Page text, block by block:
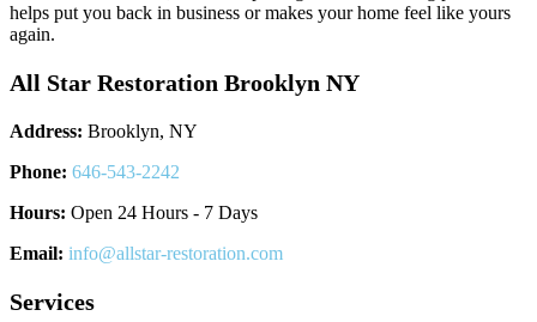
helps put you back in business or makes your home feel like yours
again.
All Star Restoration Brooklyn NY
Address: Brooklyn, NY
Phone: 646-543-2242
Hours: Open 24 Hours - 7 Days
Email: info@allstar-restoration.com
Services